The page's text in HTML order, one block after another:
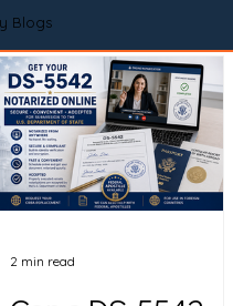
Blogs
2 min read